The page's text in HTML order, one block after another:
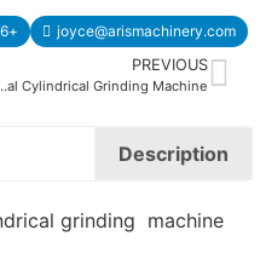
joyce@arismachinery.com
+86 13815922677
PREVIOUS
Grinding Machine
Description
grinding machine